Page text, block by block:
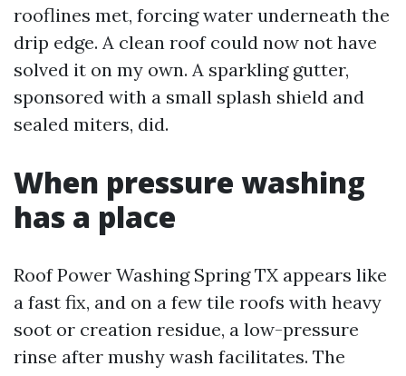
rooflines met, forcing water underneath the
drip edge. A clean roof could now not have
solved it on my own. A sparkling gutter,
sponsored with a small splash shield and
sealed miters, did.
When pressure washing
has a place
Roof Power Washing Spring TX appears like
a fast fix, and on a few tile roofs with heavy
soot or creation residue, a low-pressure
rinse after mushy wash facilitates. The